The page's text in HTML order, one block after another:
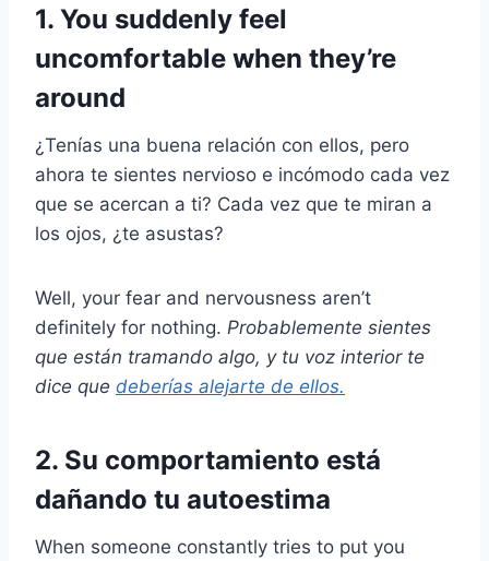
1. You suddenly feel
uncomfortable when they’re
around
¿Tenías una buena relación con ellos, pero
ahora te sientes nervioso e incómodo cada vez
que se acercan a ti? Cada vez que te miran a
los ojos, ¿te asustas?
Well, your fear and nervousness aren’t
definitely for nothing. Probablemente sientes
que están tramando algo, y tu voz interior te
dice que deberías alejarte de ellos.
2. Su comportamiento está
dañando tu autoestima
When someone constantly tries to put you